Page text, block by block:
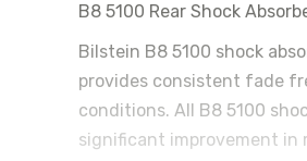
B8 5100 Rear Shock
Bilstein B8 5100 shock
provides consistent fade
conditions. All B8 5100
significant improvement in